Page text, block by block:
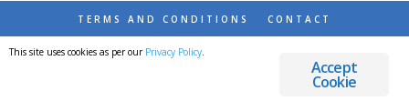
TERMS AND CONDITIONS CONTACT
© 2026 DESTINATIONS DETOURS AND DREAMS
Accept
Cookie
This site uses cookies as per our Privacy Policy.